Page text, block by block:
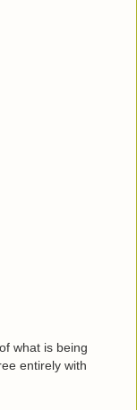
what is being
entirely with